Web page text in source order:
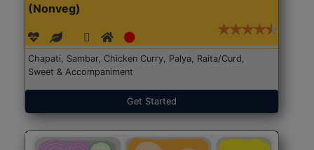
(Nonveg)
Chapati, Sambar, Chicken Curry, Palya, Raita/Curd,
Sweet & Accompaniment
Get Started